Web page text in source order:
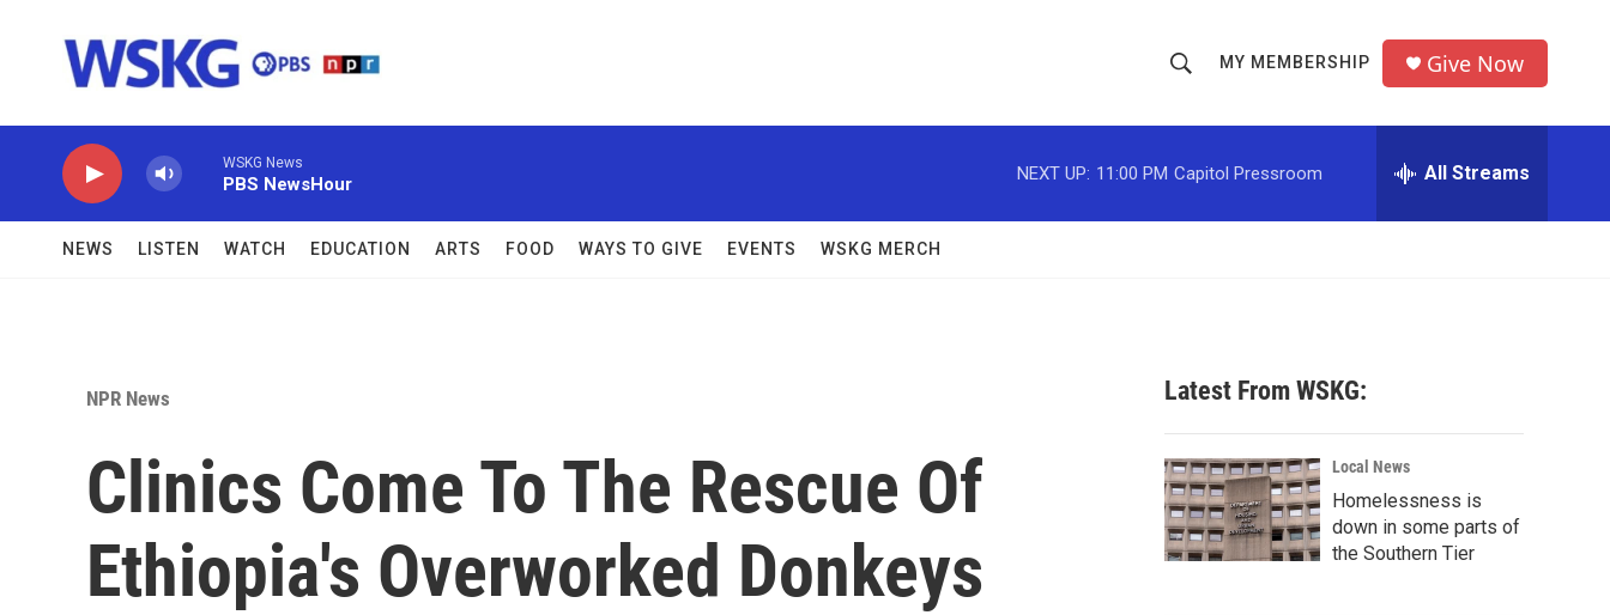
h
o
w
c
h
r
MY MEMBERSHIP Give Now
WSKG News
PBS NewsHour
NEXT UP: 11:00 PM Capitol Pressroom All Streams
NEWS LISTEN WATCH EDUCATION ARTS FOOD WAYS TO GIVE EVENTS WSKG MERCH
NPR News
Clinics Come To The Rescue Of
Ethiopia's Overworked Donkeys
Latest From WSKG:
Local News
Homelessness is
down in some parts of
the Southern Tier